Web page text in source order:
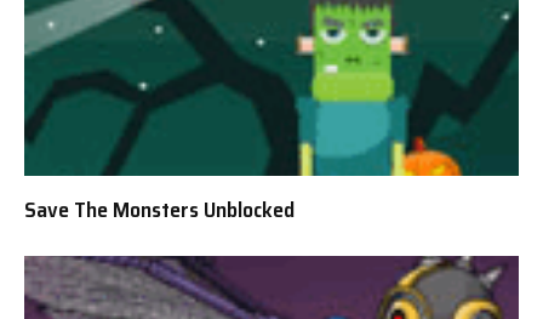
Save The Monsters Unblocked